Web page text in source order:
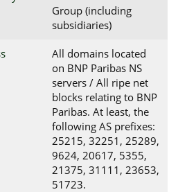
Group (including
subsidiaries)
All domains located
on BNP Paribas NS
servers / All ripe net
blocks relating to BNP
Paribas. At least, the
following AS prefixes:
25215, 32251, 25289,
9624, 20617, 5355,
21375, 31111, 23653,
51723.